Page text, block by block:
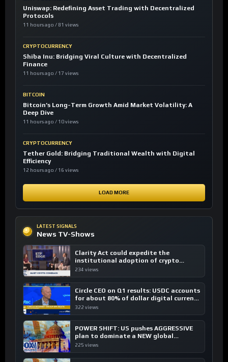
Uniswap: Redefining Asset Trading with Decentralized
Protocols
11 hours ago / 81 views
CRYPTOCURRENCY
Shiba Inu: Bridging Viral Culture with Decentralized
Finance
11 hours ago / 17 views
BITCOIN
Bitcoin’s Long-Term Growth Amid Market Volatility: A
Deep Dive
11 hours ago / 10 views
CRYPTOCURRENCY
Tether Gold: Bridging Traditional Wealth with Digital
Efficiency
12 hours ago / 16 views
LOAD MORE
LATEST SIGNALS
News TV-Shows
Clarity Act could expedite the
institutional adoption of crypto
investing, say ETF managers
234 views
Circle CEO on Q1 results: USDC accounts
for about 80% of dollar digital currency
transactions
322 views
POWER SHIFT: US pushes AGGRESSIVE
plan to dominate a NEW global
financial system
225 views